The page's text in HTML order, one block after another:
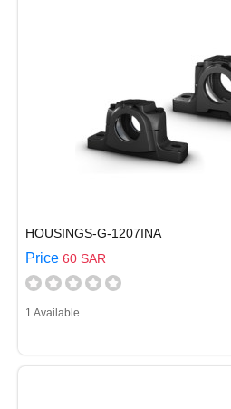
HOUSINGS-G-1207INA
Price 60 SAR
1 Available